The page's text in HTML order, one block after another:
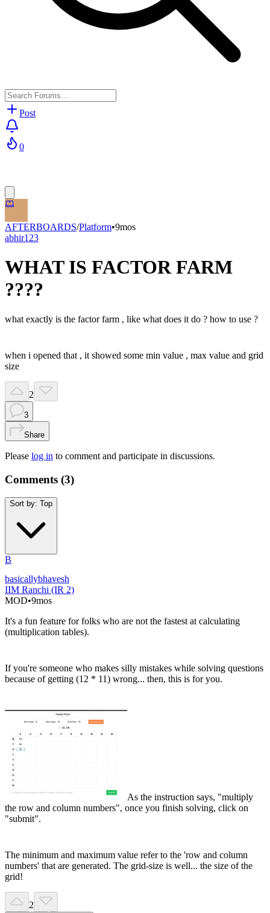
Post
0
AFTERBOARDS/Platform•9mos
abhir123
WHAT IS FACTOR FARM
????
what exactly is the factor farm , like what does it do ? how to use ?
when i opened that , it showed some min value , max value and grid
size
2
3
Share
Please log in to comment and participate in discussions.
Comments (3)
Sort by: Top
B
basicallybhavesh
IIM Ranchi (IR 2)
MOD•9mos
It's a fun feature for folks who are not the fastest at calculating
(multiplication tables).
If you're someone who makes silly mistakes while solving questions
because of getting (12 * 11) wrong... then, this is for you.
As the instruction says, "multiply
the row and column numbers", once you finish solving, click on
"submit".
The minimum and maximum value refer to the 'row and column
numbers' that are generated. The grid-size is well... the size of the
grid!
2